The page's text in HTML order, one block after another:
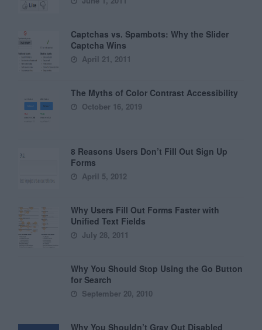
Captchas vs. Spambots: Why the Slider
Captcha Wins
April 21, 2011
The Myths of Color Contrast Accessibility
October 16, 2019
8 Reasons Users Don’t Fill Out Sign Up
Forms
April 5, 2012
Why Users Fill Out Forms Faster with
Unified Text Fields
July 28, 2011
Why You Should Stop Using the Go Button
for Search
September 20, 2010
Why You Shouldn’t Gray Out Disabled